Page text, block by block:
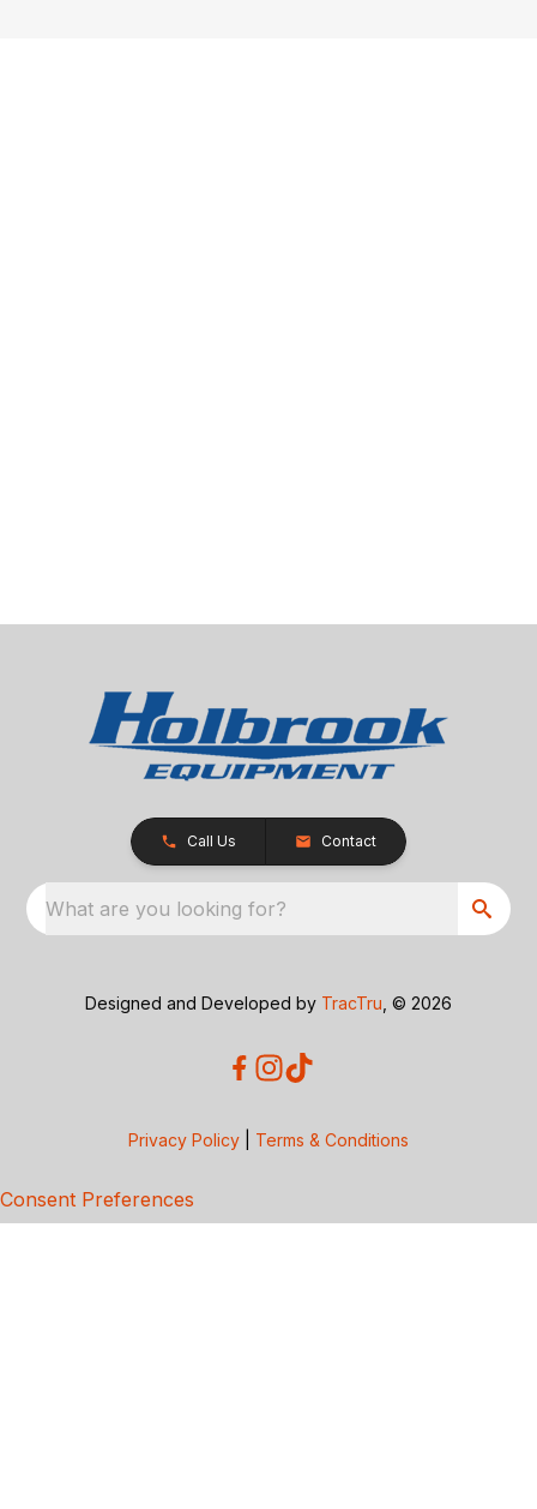
Call Us Contact
What are you looking for?
Designed and Developed by TracTru , © 2026
Privacy Policy Terms & Conditions
Consent Preferences